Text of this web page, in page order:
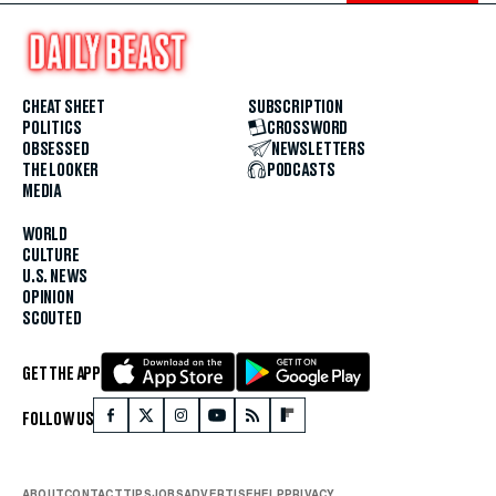
CHEAT SHEET
POLITICS
OBSESSED
THE LOOKER
MEDIA
WORLD
CULTURE
U.S. NEWS
OPINION
SCOUTED
SUBSCRIPTION
CROSSWORD
NEWSLETTERS
PODCASTS
GET THE APP
FOLLOW US